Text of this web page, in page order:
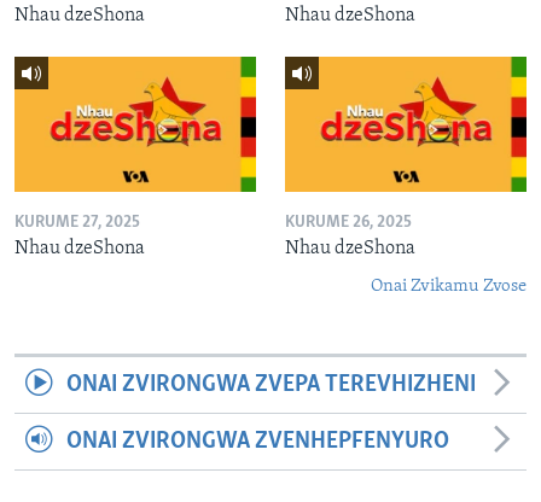
Nhau dzeShona Nhau dzeShona
KURUME 27, 2025
Nhau dzeShona
KURUME 26, 2025
Nhau dzeShona
Onai Zvikamu Zvose
ONAI ZVIRONGWA ZVEPA TEREVHIZHENI
ONAI ZVIRONGWA ZVENHEPFENYURO